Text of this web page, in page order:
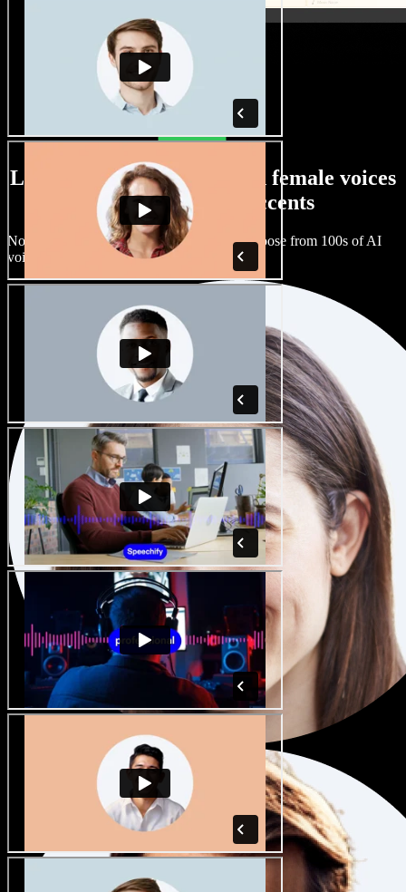
Large selection of male and female voices
with all kinds of accents
No two projects have to sound the same. Choose from 100s of AI
voice actors and accents and fine tune them.